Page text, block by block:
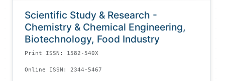
Scientific Study & Research -
Chemistry & Chemical Engineering,
Biotechnology, Food Industry
Print ISSN: 1582-540X
Online ISSN: 2344-5467